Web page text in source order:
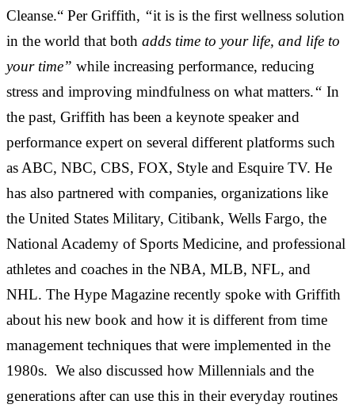
Cleanse.“ Per Griffith, “it is is the first wellness solution
in the world that both adds time to your life, and life to
your time” while increasing performance, reducing
stress and improving mindfulness on what matters.“ In
the past, Griffith has been a keynote speaker and
performance expert on several different platforms such
as ABC, NBC, CBS, FOX, Style and Esquire TV. He
has also partnered with companies, organizations like
the United States Military, Citibank, Wells Fargo, the
National Academy of Sports Medicine, and professional
athletes and coaches in the NBA, MLB, NFL, and
NHL. The Hype Magazine recently spoke with Griffith
about his new book and how it is different from time
management techniques that were implemented in the
1980s. We also discussed how Millennials and the
generations after can use this in their everyday routines